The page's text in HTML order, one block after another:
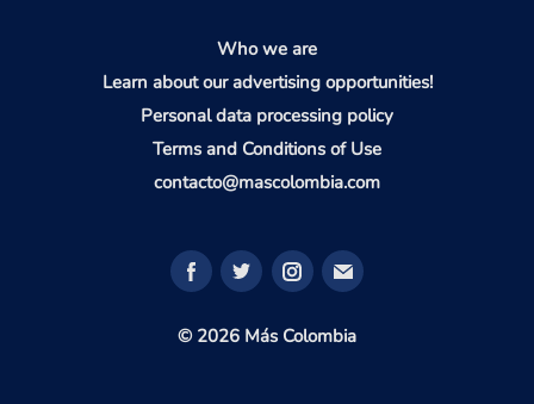
Who we are
Learn about our advertising opportunities!
Personal data processing policy
Terms and Conditions of Use
contacto@mascolombia.com
© 2026 Más Colombia